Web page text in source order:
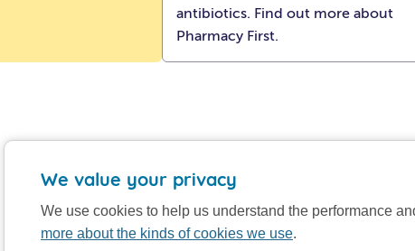
antibiotics. Find out more about
Pharmacy First.
We value your privacy
We use cookies to help us understand the performance
more about the kinds of cookies we use.